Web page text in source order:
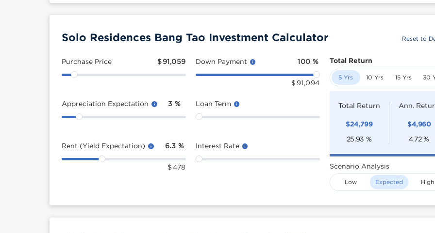
Solo Residences Bang Tao Investment Calculator Reset to
Purchase Price $ 91,059
Appreciation Expectation 3 %
Rent (Yield Expectation) 6.3 %
$ 478
Down Payment 100 %
$ 91,094
Loan Term
Interest Rate
Total Return
5 Yrs 10 Yrs 15 Yrs 30
Total Return
$24,799
25.93 %
Ann.
$4,960
4.72 %
Scenario Analysis
Low Expected High